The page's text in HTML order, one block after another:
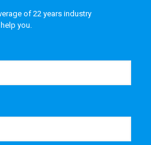
of 22 years industry
you.